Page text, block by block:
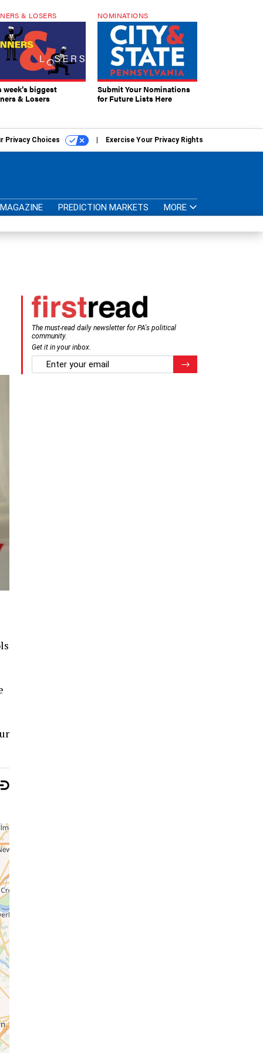
& LOSERS
week’s biggest
& Losers
NOMINATIONS
Submit Your Nominations
for Future Lists Here
Privacy Choices Exercise Your Privacy Rights
MAGAZINE PREDICTION MARKETS MORE
The must-read daily newsletter for PA's political
community.
Get it in your inbox.
email